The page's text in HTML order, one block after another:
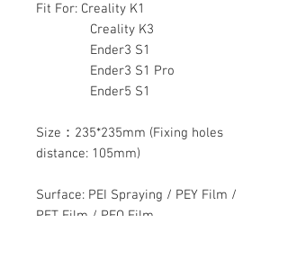
Fit For: Creality K1
Creality K3
Ender3 S1
Ender3 S1 Pro
Ender5 S1
Size：235*235mm (Fixing holes
distance: 105mm)
Surface: PEI Spraying / PEY Film /
PET Film / PEO Film